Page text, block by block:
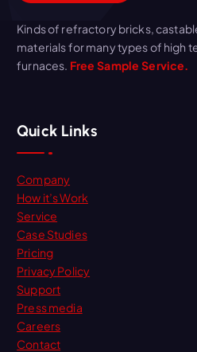
Kinds of refractory bricks,
materials for many types of high
furnaces. Free Sample Service.
Quick Links
Company
How it’s Work
Service
Case Studies
Pricing
Privacy Policy
Support
Press media
Careers
Contact